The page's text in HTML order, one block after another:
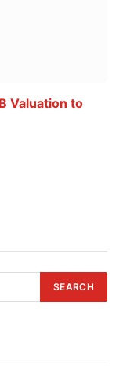
Valuation to